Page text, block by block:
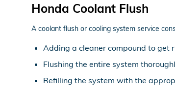
Honda Coolant Flush
A coolant flush or cooling system service
Adding a cleaner compound to get
Flushing the entire system
Refilling the system with the